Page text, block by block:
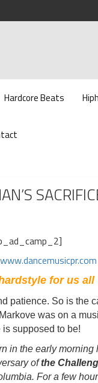
Hardcore Beats
for us all
patience. So is the
was on a
is supposed to be!
in the early
ofthe
For a few